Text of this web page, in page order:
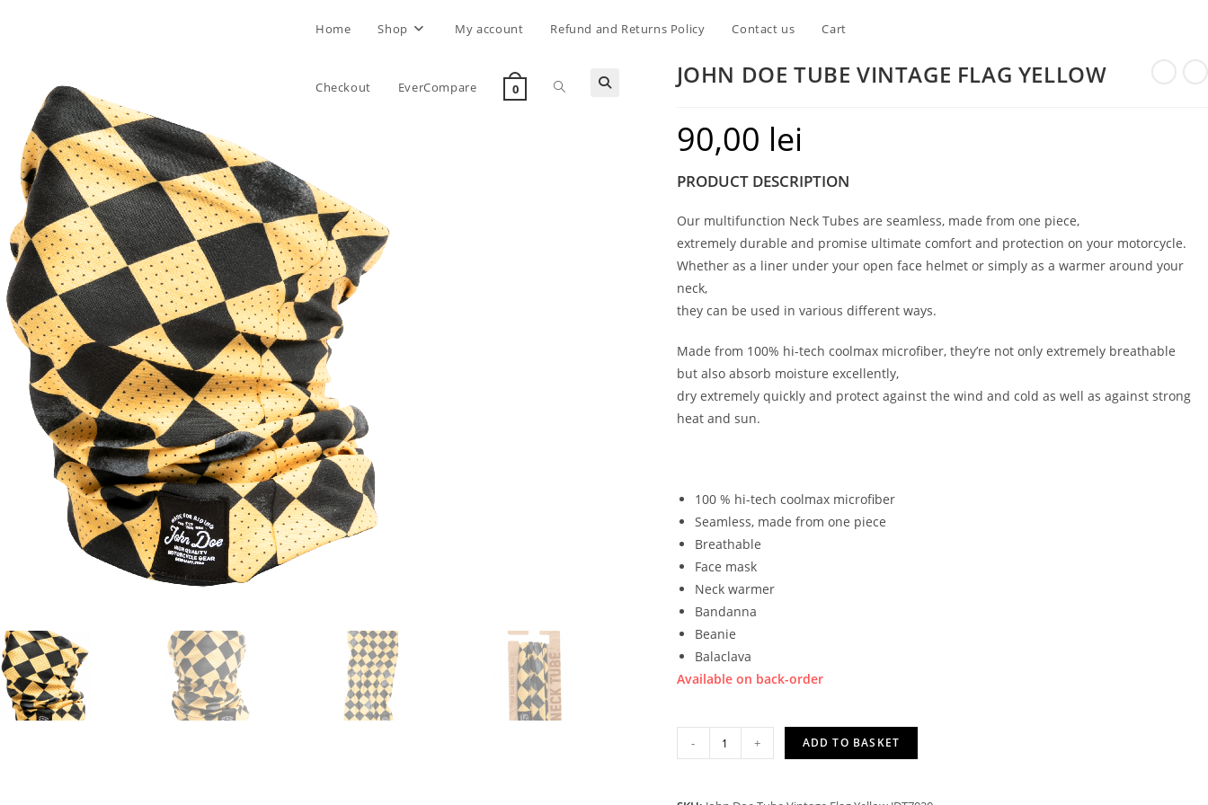
Home Shop My account Refund and Returns Policy Contact us Cart
Checkout EverCompare 0 Toggle JOHN DOE TUBE VINTAGE FLAG YELLOW
90,00 lei
PRODUCT DESCRIPTION
Our multifunction Neck Tubes are seamless, made from one piece,
extremely durable and promise ultimate comfort and protection on your motorcycle.
Whether as a liner under your open face helmet or simply as a warmer around your
neck,
they can be used in various different ways.
Made from 100% hi-tech coolmax microfiber, they’re not only extremely breathable
but also absorb moisture excellently,
dry extremely quickly and protect against the wind and cold as well as against strong
heat and sun.
100 % hi-tech coolmax microfiber
Seamless, made from one piece
Breathable
Face mask
Neck warmer
Bandanna
Beanie
Balaclava
Available on back-order
DOE
- + ADD TO BASKET